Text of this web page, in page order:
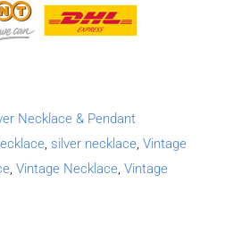
Necklace & Pendant
silver necklace Vintage
Vintage Necklace Vintage